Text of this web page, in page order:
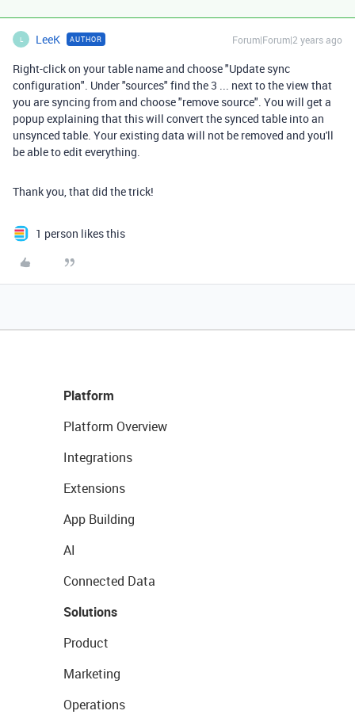
L LeeK AUTHOR Forum|Forum|2 years ago
Right-click on your table name and choose "Update sync
configuration". Under "sources" find the 3 ... next to the view that
you are syncing from and choose "remove source". You will get a
popup explaining that this will convert the synced table into an
unsynced table. Your existing data will not be removed and you'll
be able to edit everything.
Thank you, that did the trick!
1 person likes this
Platform
Platform Overview
Integrations
Extensions
App Building
AI
Connected Data
Solutions
Product
Marketing
Operations